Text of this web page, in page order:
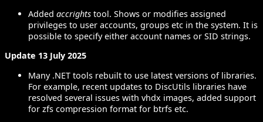
Added accrights tool. Shows or modifies assigned
privileges to user accounts, groups etc in the system. It is
possible to specify either account names or SID strings.
Update 13 July 2025
Many .NET tools rebuilt to use latest versions of libraries.
For example, recent updates to DiscUtils libraries have
resolved several issues with vhdx images, added support
for zfs compression format for btrfs etc.